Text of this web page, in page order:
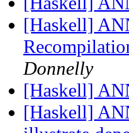
[Haskell]
Donnelly
[Haskell]
[Haskell]